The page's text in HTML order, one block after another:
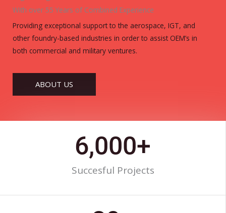
With over 55 Years of Combined Experience
Providing exceptional support to the aerospace, IGT, and
other foundry-based industries in order to assist OEM’s in
both commercial and military ventures.
ABOUT US
Succesful Projects
6,000+